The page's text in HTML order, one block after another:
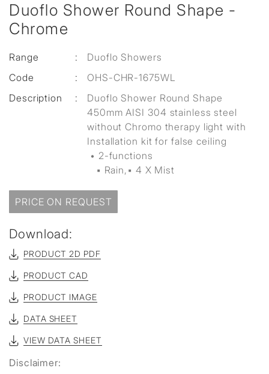
Duoflo Shower Round Shape -
Chrome
Range :
Duoflo Showers
Code
:
OHS-CHR-1675WL
Description
:
Duoflo Shower Round Shape
450mm AISI 304 stainless steel
without Chromo therapy light with
Installation kit for false ceiling
• 2-functions
▪ Rain,▪ 4 X Mist
PRICE ON REQUEST
Download:
PRODUCT 2D PDF
PRODUCT CAD
PRODUCT IMAGE
DATA SHEET
VIEW DATA SHEET
Disclaimer: